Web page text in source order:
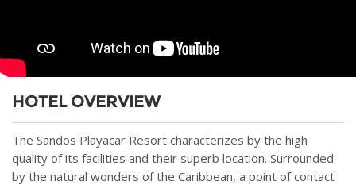
HOTEL OVERVIEW
The Sandos Playacar Resort characterizes by the high
quality of its facilities and their superb location. Surrounded
by the natural wonders of the Caribbean, a point of contact